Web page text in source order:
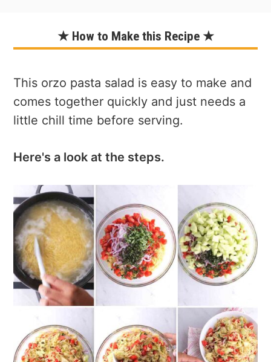
★ How to Make this Recipe ★
This orzo pasta salad is easy to make and
comes together quickly and just needs a
little chill time before serving.
Here's a look at the steps.